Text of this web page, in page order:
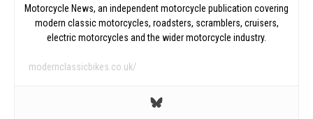
Motorcycle News, an independent motorcycle publication covering
modern classic motorcycles, roadsters, scramblers, cruisers,
electric motorcycles and the wider motorcycle industry.
modernclassicbikes.co.uk/